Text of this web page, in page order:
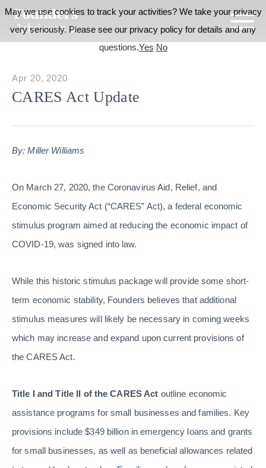
CARES Act Update
Apr 20, 2020
By: Miller Williams
On March 27, 2020, the Coronavirus Aid, Relief, and
Economic Security Act (“CARES” Act), a federal economic
stimulus program aimed at reducing the economic impact of
COVID-19, was signed into law.
While this historic stimulus package will provide some short-
term economic stability, Founders believes that additional
stimulus measures will likely be necessary in coming weeks
which may increase and expand upon current provisions of
the CARES Act.
Title I and Title II of the CARES Act outline economic
assistance programs for small businesses and families. Key
provisions include $349 billion in emergency loans and grants
for small businesses, as well as beneficial allowances related
May we use cookies to track your activities? We take your privacy
very seriously. Please see our privacy policy for details and any
questions.Yes No